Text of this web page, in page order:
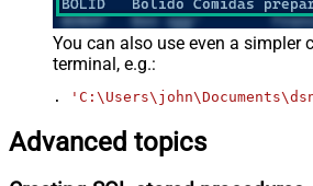
You can also use even a simpler
terminal, e.g.:
.
Advanced topics